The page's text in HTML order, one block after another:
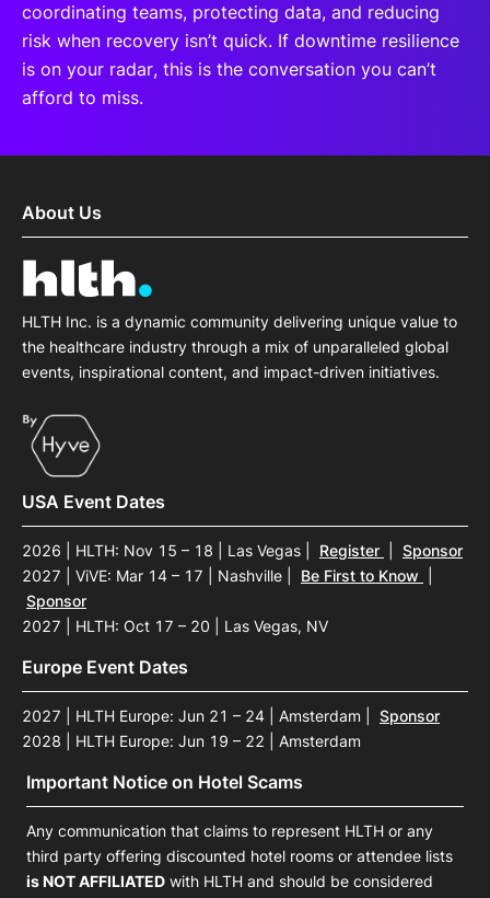
coordinating teams, protecting data, and reducing
risk when recovery isn’t quick. If downtime resilience
is on your radar, this is the conversation you can’t
afford to miss.
About Us
HLTH Inc. is a dynamic community delivering unique value to
the healthcare industry through a mix of unparalleled global
events, inspirational content, and impact-driven initiatives.
USA Event Dates
2026 | HLTH: Nov 15 – 18 | Las Vegas Register
Sponsor
2027 | ViVE: Mar 14 – 17 | Nashville
Be First to Know
Sponsor
2027 | HLTH: Oct 17 – 20 | Las Vegas, NV
Europe Event Dates
2027 | HLTH Europe: Jun 21 – 24 | Amsterdam
Sponsor
2028 | HLTH Europe: Jun 19 – 22 | Amsterdam
Important Notice on Hotel Scams
Any communication that claims to represent HLTH or any
third party offering discounted hotel rooms or attendee lists
is NOT AFFILIATED with HLTH and should be considered